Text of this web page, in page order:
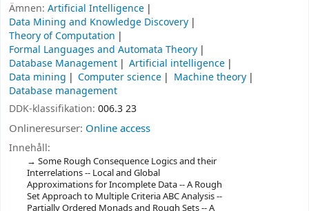
Ämnen: Artificial Intelligence
Data Mining and Knowledge Discovery
Theory of Computation
Formal Languages and Automata Theory
Database Management
Artificial intelligence
Data mining
Computer science
Machine theory
Database management
DDK-klassifikation: 006.3 23
Onlineresurser: Online access
Innehåll:
Some Rough Consequence Logics and their
Interrelations -- Local and Global
Approximations for Incomplete Data -- A Rough
Set Approach to Multiple Criteria ABC Analysis --
Partially Ordered Monads and Rough Sets -- A